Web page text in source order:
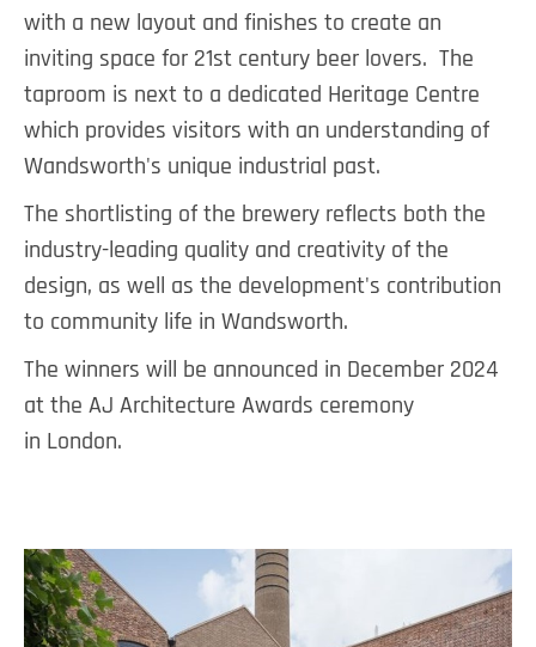
with a new layout and finishes to create an
inviting space for 21st century beer lovers. The
taproom is next to a dedicated Heritage Centre
which provides visitors with an understanding of
Wandsworth's unique industrial past.
The shortlisting of the brewery reflects both the
industry-leading quality and creativity of the
design, as well as the development's contribution
to community life in Wandsworth.
The winners will be announced in December 2024
at the AJ Architecture Awards ceremony
in London.